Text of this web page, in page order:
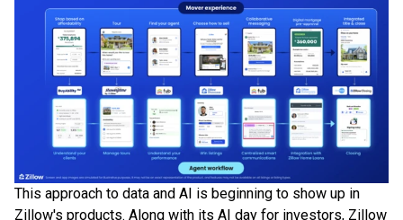
This approach to data and AI is beginning to show up in
Zillow's products. Along with its AI day for investors, Zillow